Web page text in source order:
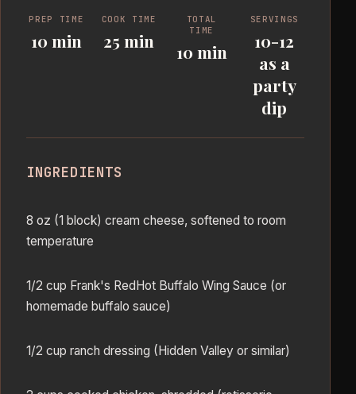
PREP TIME
10 min
COOK TIME
25 min
TOTAL
TIME
10 min
SERVINGS
10-12
as a
party
dip
INGREDIENTS
8 oz (1 block) cream cheese, softened to room
temperature
1/2 cup Frank's RedHot Buffalo Wing Sauce (or
homemade buffalo sauce)
1/2 cup ranch dressing (Hidden Valley or similar)